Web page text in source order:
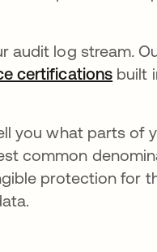
audit log stream.
certifications built
you what parts of
common
protection for